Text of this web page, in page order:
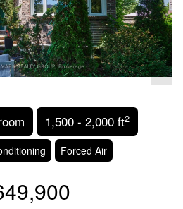
1,500 - 2,000 ft2
Forced Air